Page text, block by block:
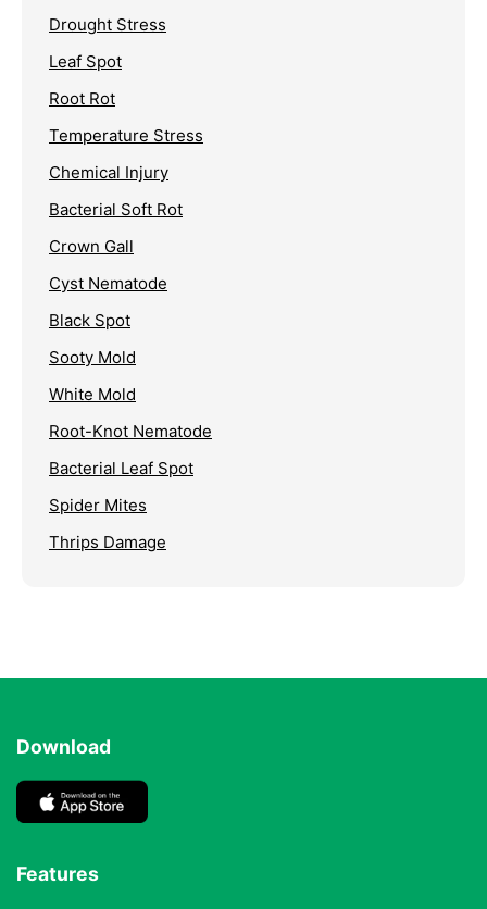
Drought Stress
Leaf Spot
Root Rot
Temperature Stress
Chemical Injury
Bacterial Soft Rot
Crown Gall
Cyst Nematode
Black Spot
Sooty Mold
White Mold
Root-Knot Nematode
Bacterial Leaf Spot
Spider Mites
Thrips Damage
Download
Features